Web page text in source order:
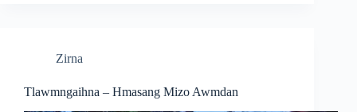
Zirna
Tlawmngaihna – Hmasang Mizo Awmdan